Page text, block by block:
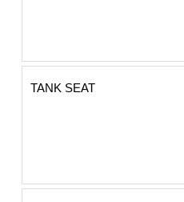
TANK SEAT